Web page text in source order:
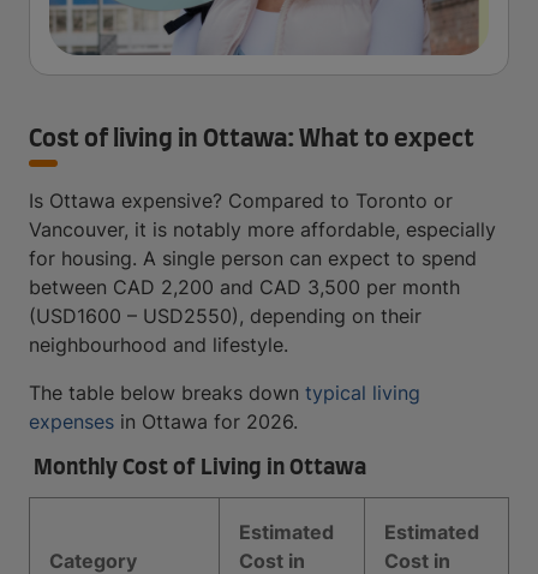
Cost of living in Ottawa: What to expect
Is Ottawa expensive? Compared to Toronto or
Vancouver, it is notably more affordable, especially
for housing. A single person can expect to spend
between CAD 2,200 and CAD 3,500 per month
(USD1600 – USD2550), depending on their
neighbourhood and lifestyle.
The table below breaks down typical living
expenses in Ottawa for 2026.
Monthly Cost of Living in Ottawa
Category
Estimated
Cost in
Estimated
Cost in